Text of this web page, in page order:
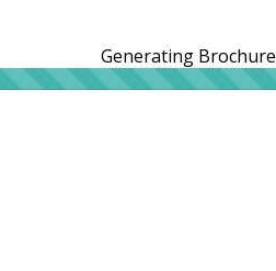
Generating Brochure